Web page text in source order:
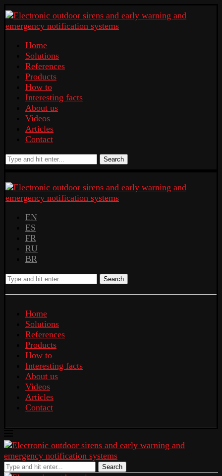
Home
Solutions
References
Products
How to
Interesting facts
About us
Videos
Articles
Contact
Search
EN
ES
FR
RU
BR
Search
Home
Solutions
References
Products
How to
Interesting facts
About us
Videos
Articles
Contact
Search